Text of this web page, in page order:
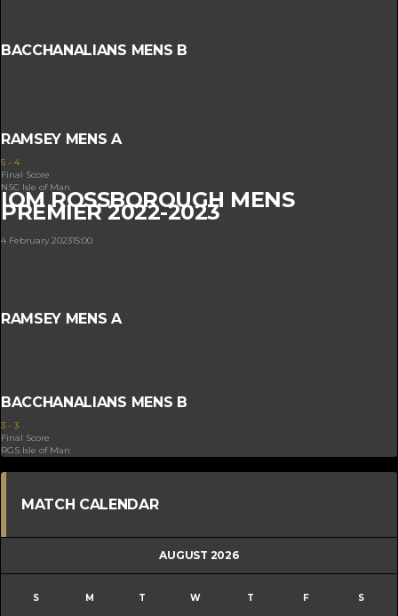
BACCHANALIANS MENS B
RAMSEY MENS A
5 - 4
Final Score
NSC Isle of Man
IOM ROSSBOROUGH MENS
PREMIER 2022-2023
4 February 202315:00
RAMSEY MENS A
BACCHANALIANS MENS B
3 - 3
Final Score
RGS Isle of Man
MATCH CALENDAR
AUGUST 2026
S M T W T F S